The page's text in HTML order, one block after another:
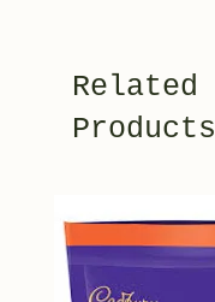
Related
Products